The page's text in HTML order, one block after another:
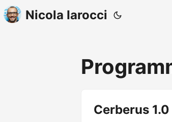
Nicola Iarocci
Cerberus